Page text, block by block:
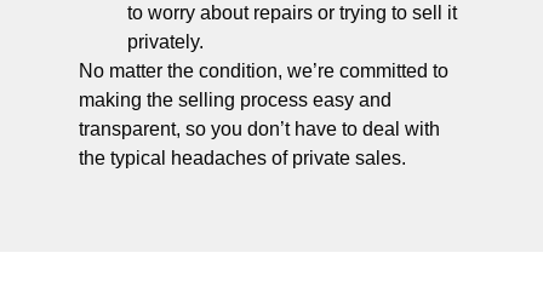
to worry about repairs or trying to sell it
privately.
No matter the condition, we’re committed to
making the selling process easy and
transparent, so you don’t have to deal with
the typical headaches of private sales.